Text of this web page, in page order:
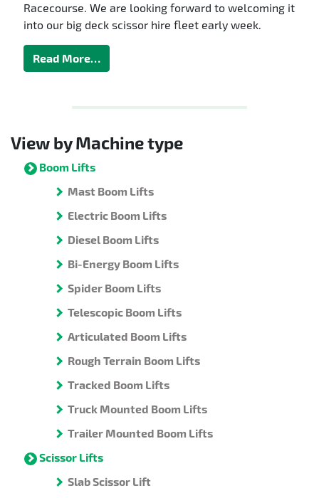
Racecourse. We are looking forward to welcoming it
into our big deck scissor hire fleet early week.
Read More…
View by Machine type
Boom Lifts
Mast Boom Lifts
Electric Boom Lifts
Diesel Boom Lifts
Bi-Energy Boom Lifts
Spider Boom Lifts
Telescopic Boom Lifts
Articulated Boom Lifts
Rough Terrain Boom Lifts
Tracked Boom Lifts
Truck Mounted Boom Lifts
Trailer Mounted Boom Lifts
Scissor Lifts
Slab Scissor Lift